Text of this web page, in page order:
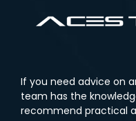
If you need advice on
team has the
recommend practical